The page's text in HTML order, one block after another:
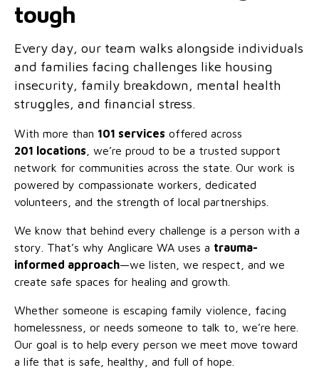
tough
Every day, our team walks alongside individuals
and families facing challenges like housing
insecurity, family breakdown, mental health
struggles, and financial stress.
With more than 101 services offered across
201 locations , we’re proud to be a trusted support
network for communities across the state. Our work is
powered by compassionate workers, dedicated
volunteers, and the strength of local partnerships.
We know that behind every challenge is a person with a
story. That’s why Anglicare WA uses a trauma-
informed approach—we listen, we respect, and we
create safe spaces for healing and growth.
Whether someone is escaping family violence, facing
homelessness, or needs someone to talk to, we’re here.
Our goal is to help every person we meet move toward
a life that is safe, healthy, and full of hope.
Family functioning
Financial independence and security
Mental health and wellbeing
Youth housing and homelessness
Services directory
Quicklinks
No Interest Loans Scheme
Family functioning
Community partnerships
Parishes
Schools and education
Advocate for Change
Quicklinks
Work with us Read the latest news
Subscribe to our newsletter
Reconciliation commitment
Research
Safeguarding children and young people
Quicklinks
Child safeguarding Research
Our Board
Governance
Accreditations
Our leaders and advisors
Locations
Media and resources
View annual report Latest news
Child safeguarding Work with us
Our application process
Quicklinks
I want to volunteer Read the latest news
Quicklinks
Give feedback Work with us
Stay safe from scams